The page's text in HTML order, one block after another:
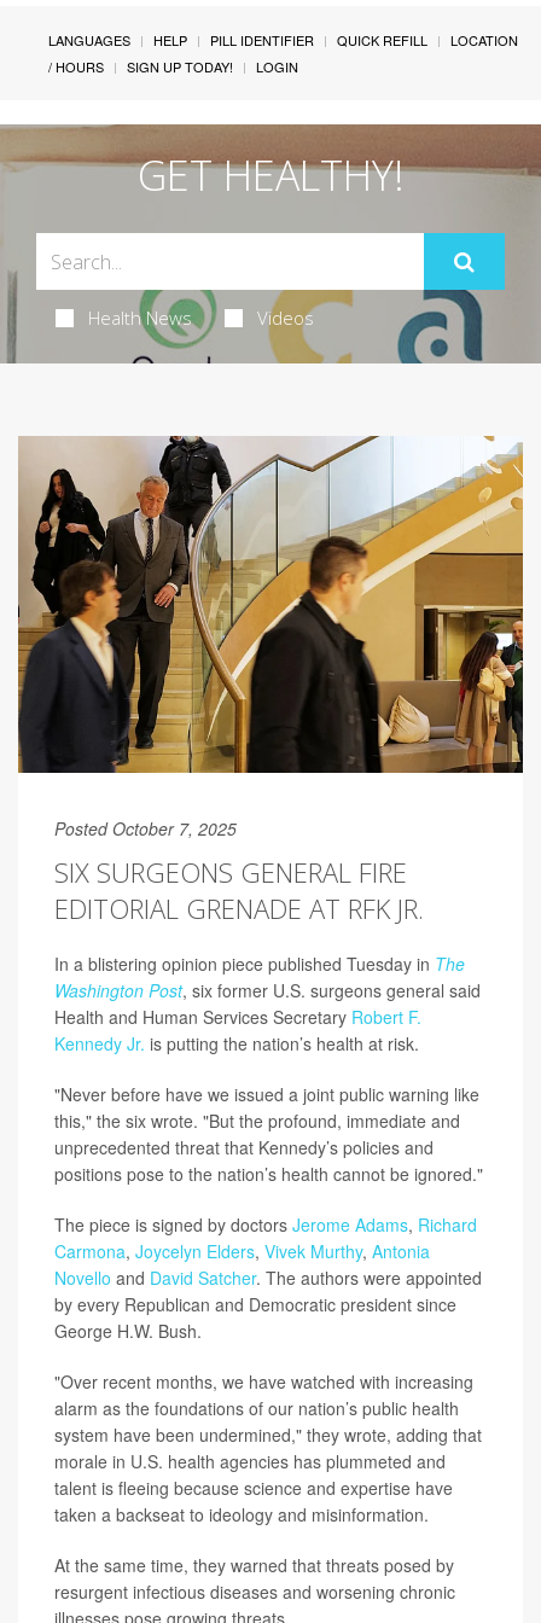
LANGUAGES HELP PILL IDENTIFIER QUICK REFILL
LOCATION
/ HOURS
SIGN UP TODAY! LOGIN
GET HEALTHY!
Health News Videos
Posted October 7, 2025
SIX SURGEONS GENERAL FIRE
EDITORIAL GRENADE AT RFK JR.
In a blistering opinion piece published Tuesday in The
Washington Post, six former U.S. surgeons general said
Health and Human Services Secretary Robert F.
Kennedy Jr. is putting the nation’s health at risk.
"Never before have we issued a joint public warning like
this," the six wrote. "But the profound, immediate and
unprecedented threat that Kennedy’s policies and
positions pose to the nation’s health cannot be ignored."
The piece is signed by doctors Jerome Adams, Richard
Carmona, Joycelyn Elders, Vivek Murthy, Antonia
Novello and David Satcher. The authors were appointed
by every Republican and Democratic president since
George H.W. Bush.
"Over recent months, we have watched with increasing
alarm as the foundations of our nation’s public health
system have been undermined," they wrote, adding that
morale in U.S. health agencies has plummeted and
talent is fleeing because science and expertise have
taken a backseat to ideology and misinformation.
At the same time, they warned that threats posed by
resurgent infectious diseases and worsening chronic